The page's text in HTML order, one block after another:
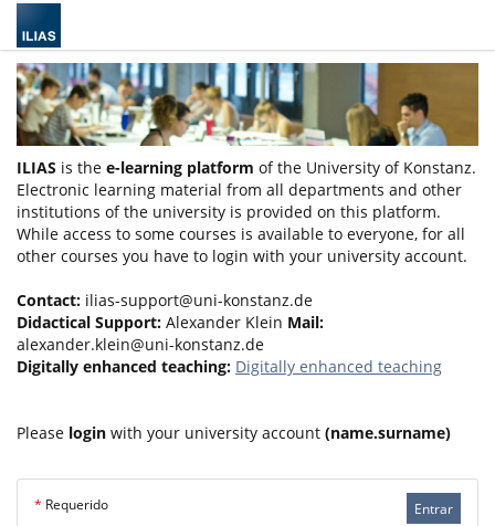
ILIAS is the e-learning platform of the University of Konstanz.
Electronic learning material from all departments and other
institutions of the university is provided on this platform.
While access to some courses is available to everyone, for all
other courses you have to login with your university account.
Contact: ilias-support@uni-konstanz.de
Didactical Support: Alexander Klein Mail:
alexander.klein@uni-konstanz.de
Digitally enhanced teaching: Digitally enhanced teaching
Please login with your university account (name.surname)
Entrar
* Requerido